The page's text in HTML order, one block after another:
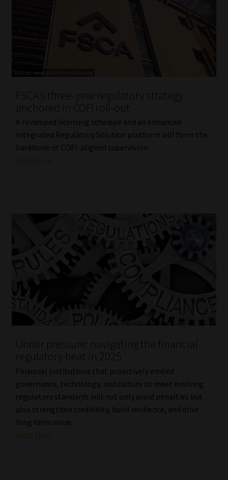
FSCA’s three-year regulatory strategy
anchored in COFI roll-out
A revamped licensing schedule and an enhanced
Integrated Regulatory Solution platform will form the
backbone of COFI-aligned supervision.
Under pressure: navigating the financial
regulatory heat in 2025
Financial institutions that proactively embed
governance, technology, and culture to meet evolving
regulatory standards will not only avoid penalties but
also strengthen credibility, build resilience, and drive
long term value.